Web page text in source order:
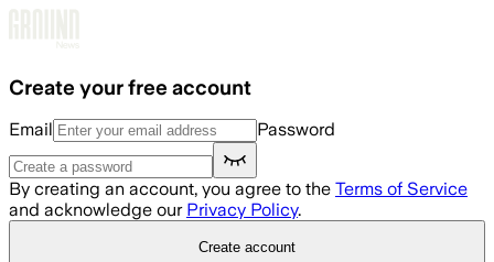
Create your free account
Email Password
By creating an account, you agree to the Terms of Service
and acknowledge our Privacy Policy.
Create account